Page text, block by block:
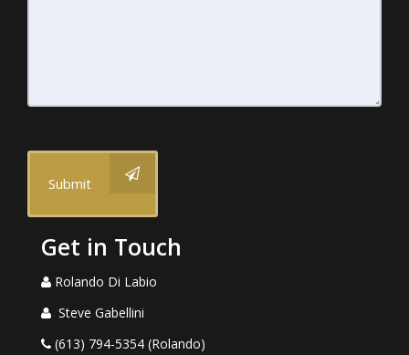
Submit
Get in Touch
Rolando Di Labio
Steve Gabellini
(613) 794-5354 (Rolando)